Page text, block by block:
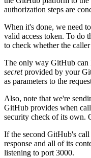
authorization steps are
When it's done, we need
valid access token. To do
to check whether the caller
The only way GitHub can
secretprovided by your
as parameters to the
Also, note that we're
GitHub provides when
security check of its own.
If the second GitHub's
response and all of its
listening to port 3000.